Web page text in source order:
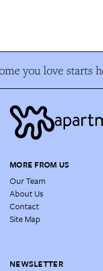
you love starts
MORE FROM US
Our Team
About Us
Contact
Site Map
NEWSLETTER